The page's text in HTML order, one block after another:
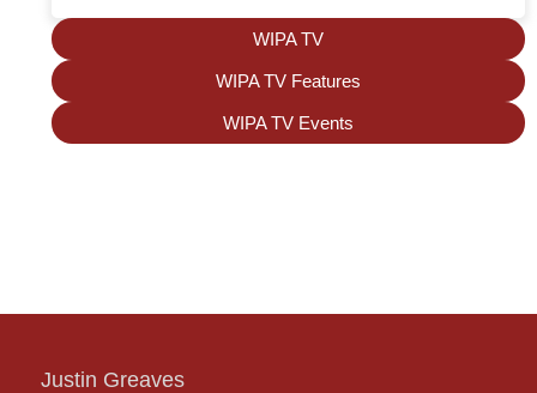
WIPA TV
WIPA TV Features
WIPA TV Events
Justin Greaves